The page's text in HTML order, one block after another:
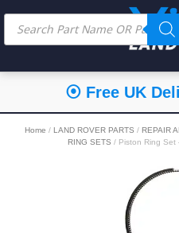
⦿ Free UK
Home / LAND ROVER PARTS / REPAIR
RING SETS / Piston Ring Set